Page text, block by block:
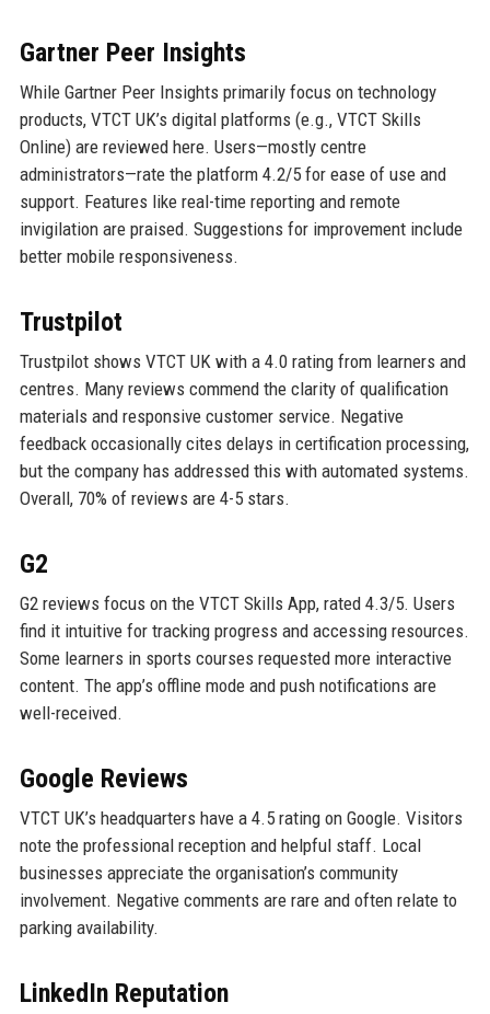
Gartner Peer Insights
While Gartner Peer Insights primarily focus on technology
products, VTCT UK’s digital platforms (e.g., VTCT Skills
Online) are reviewed here. Users—mostly centre
administrators—rate the platform 4.2/5 for ease of use and
support. Features like real-time reporting and remote
invigilation are praised. Suggestions for improvement include
better mobile responsiveness.
Trustpilot
Trustpilot shows VTCT UK with a 4.0 rating from learners and
centres. Many reviews commend the clarity of qualification
materials and responsive customer service. Negative
feedback occasionally cites delays in certification processing,
but the company has addressed this with automated systems.
Overall, 70% of reviews are 4-5 stars.
G2
G2 reviews focus on the VTCT Skills App, rated 4.3/5. Users
find it intuitive for tracking progress and accessing resources.
Some learners in sports courses requested more interactive
content. The app’s offline mode and push notifications are
well-received.
Google Reviews
VTCT UK’s headquarters have a 4.5 rating on Google. Visitors
note the professional reception and helpful staff. Local
businesses appreciate the organisation’s community
involvement. Negative comments are rare and often relate to
parking availability.
LinkedIn Reputation